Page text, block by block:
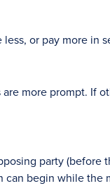
or pay more in
more prompt. If
party
begin while